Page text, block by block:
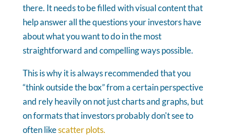
there. It needs to be filled with visual content that
help answer all the questions your investors have
about what you want to do in the most
straightforward and compelling ways possible.
This is why it is always recommended that you
“think outside the box” from a certain perspective
and rely heavily on not just charts and graphs, but
on formats that investors probably don't see to
often likescatter plots.